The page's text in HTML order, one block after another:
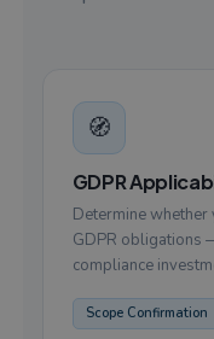
🧭
GDPR
Determine
GDPR obligations
compliance
Scope Confirmation